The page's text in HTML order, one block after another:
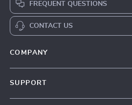
FREQUENT QUESTIONS
CONTACT US
COMPANY
SUPPORT